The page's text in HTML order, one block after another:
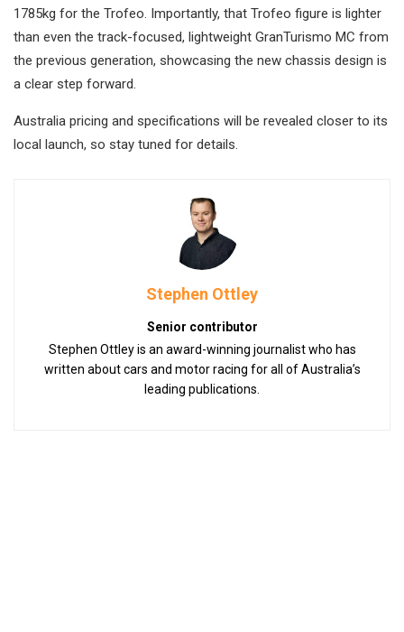
1785kg for the Trofeo. Importantly, that Trofeo figure is lighter
than even the track-focused, lightweight GranTurismo MC from
the previous generation, showcasing the new chassis design is
a clear step forward.
Australia pricing and specifications will be revealed closer to its
local launch, so stay tuned for details.
Stephen Ottley
Senior contributor
Stephen Ottley is an award-winning journalist who has
written about cars and motor racing for all of Australia’s
leading publications.